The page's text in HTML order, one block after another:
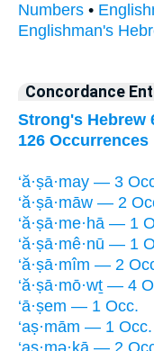
Numbers •
Englishman's
Concordance
Strong's Hebrew
126 Occurrences
‘ă·ṣā·may — 3
‘ă·ṣā·māw — 2
‘ă·ṣā·me·hā — 1
‘ă·ṣā·mê·nū — 1
‘ă·ṣā·mîm — 2
‘ă·ṣā·mō·wṯ — 4
‘ā·ṣem — 1 Occ.
‘aṣ·mām — 1 Occ.
‘aṣ·mə·ḵā — 2